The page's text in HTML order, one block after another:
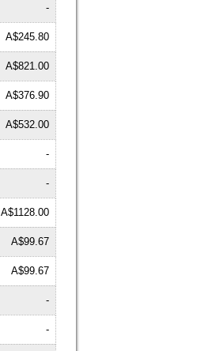
-
A$245.80
A$821.00
A$376.90
A$532.00
-
-
A$1128.00
A$99.67
A$99.67
-
-